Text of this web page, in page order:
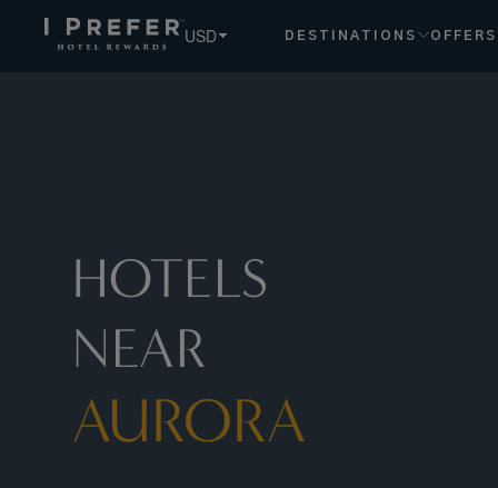
USD DESTINATIONS OFFERS
HOTELS
NEAR
AURORA